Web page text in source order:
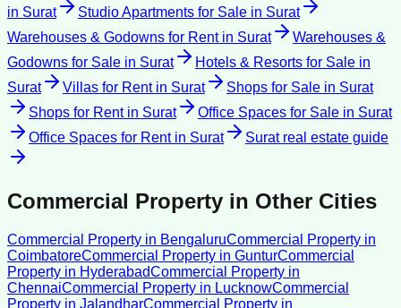
in Surat Studio Apartments for Sale in Surat
Warehouses & Godowns for Rentin Surat
Warehouses &
Godowns for Sale in Surat Hotels & Resorts for Sale in
Surat
Villas for Rentin Surat Shops for Sale in Surat
Shops for Rentin Surat Office Spaces for Sale in Surat
Office Spaces for Rentin Surat Suratreal estate guide
Commercial Property in Other Cities
Commercial Property in BengaluruCommercial Property in
CoimbatoreCommercial Property in GunturCommercial
Property in HyderabadCommercial Property in
ChennaiCommercial Property in LucknowCommercial
Property in JalandharCommercial Property in